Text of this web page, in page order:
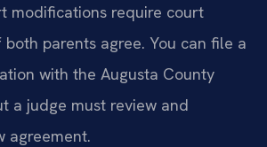
modifications require court
parents agree. You can file a
with the Augusta County
a judge must review and
agreement.